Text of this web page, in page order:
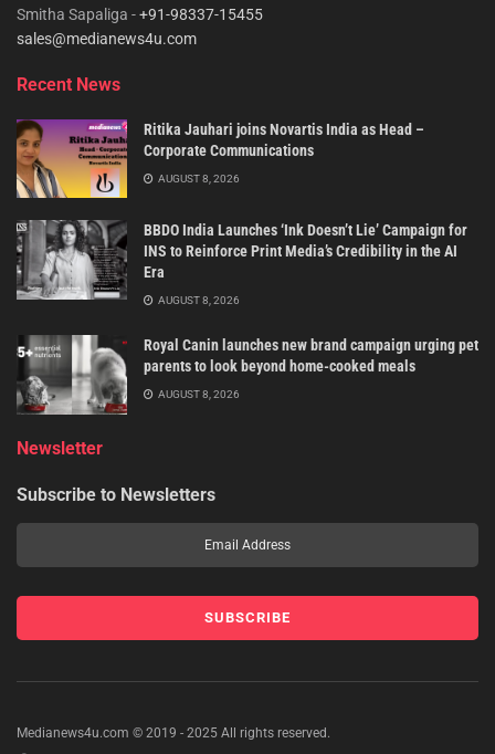
Smitha Sapaliga -+91-98337-15455
sales@medianews4u.com
Recent News
Ritika Jauhari joins Novartis India as Head –
Corporate Communications
AUGUST 8, 2026
BBDO India Launches ‘Ink Doesn’t Lie’ Campaign for
INS to Reinforce Print Media’s Credibility in the AI
Era
AUGUST 8, 2026
Royal Canin launches new brand campaign urging pet
parents to look beyond home-cooked meals
AUGUST 8, 2026
Newsletter
Subscribe to Newsletters
Medianews4u.com © 2019 - 2025 All rights reserved.